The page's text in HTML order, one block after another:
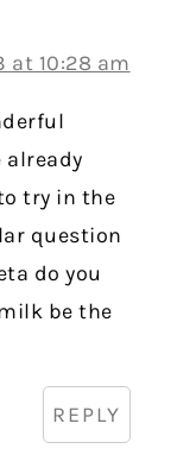
at 10:28 am
already
try in the
question
do you
be the
REPLY